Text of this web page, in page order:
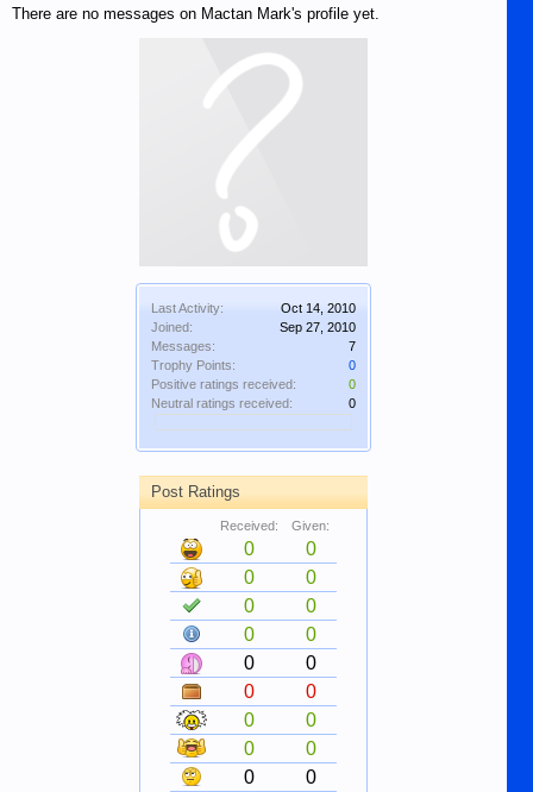
Last Activity:
Oct 14, 2010
Joined:
Sep 27, 2010
Messages:
7
Trophy Points:
0
Positive ratings received:
0
Neutral ratings received:
0
Post Ratings
Received: Given:
0
0
0
0
0
0
0
0
0
0
0
0
0
0
0
0
0
0
There are no messages on Mactan Mark's profile yet.